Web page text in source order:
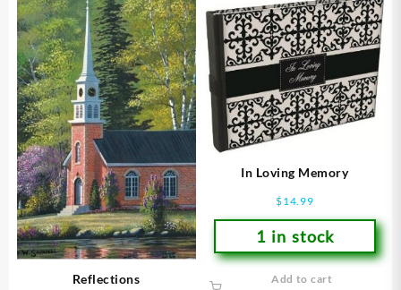
Reflections
In Loving Memory
$14.99
1 in stock
Add to cart